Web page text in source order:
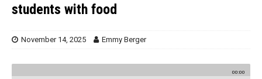
students with food
November 14, 2025 Emmy Berger
00:00